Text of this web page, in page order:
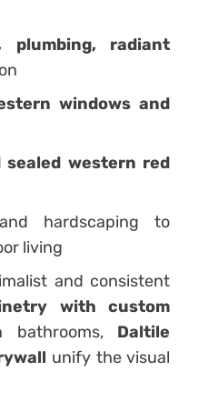
plumbing, radiant
windows and
western red
hardscaping to
living
and consistent
with custom
bathrooms, Daltile
unify the visual